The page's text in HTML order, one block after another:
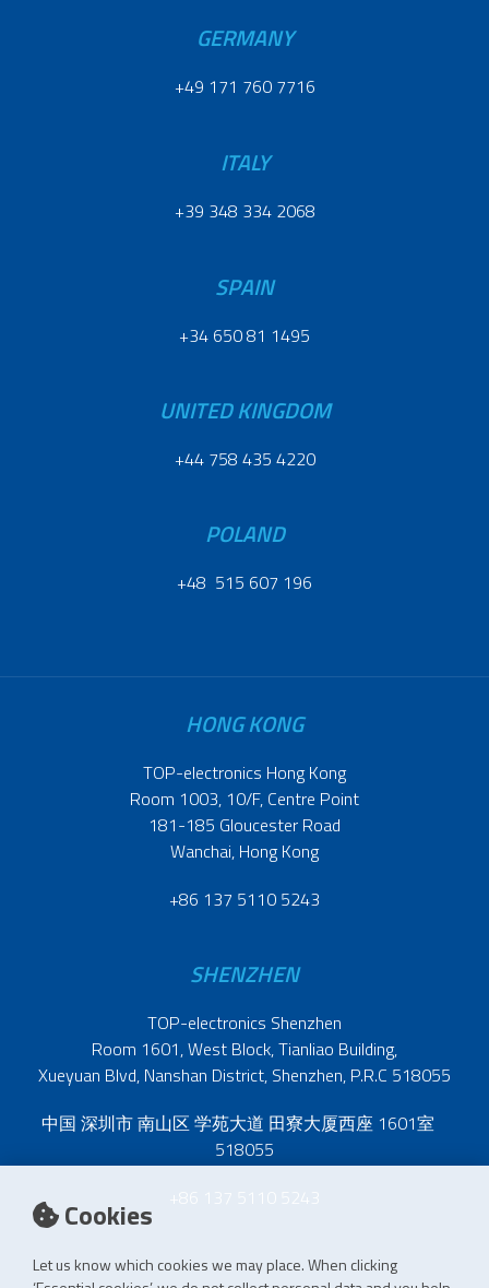
Cookies
Let us know which cookies we may place. When clicking
GERMANY
+49 171 760 7716
ITALY
+39 348 334 2068
SPAIN
+34 650 81 1495
UNITED KINGDOM
+44 758 435 4220
POLAND
+48 515 607 196
HONG KONG
TOP-electronics Hong Kong
Room 1003, 10/F, Centre Point
181-185 Gloucester Road
Wanchai, Hong Kong
+86 137 5110 5243
SHENZHEN
TOP-electronics Shenzhen
Room 1601, West Block, Tianliao Building,
Xueyuan Blvd, Nanshan District, Shenzhen, P.R.C 518055
中国 深圳市 南山区 学苑大道 田寮大厦西座 1601室
518055
+86 137 5110 5243